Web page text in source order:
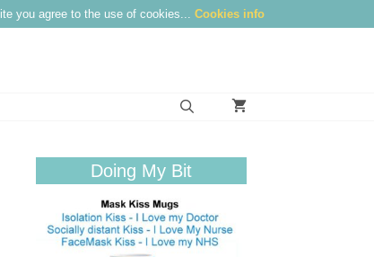
you agree to the use of cookies... Cookies info
Doing My Bit